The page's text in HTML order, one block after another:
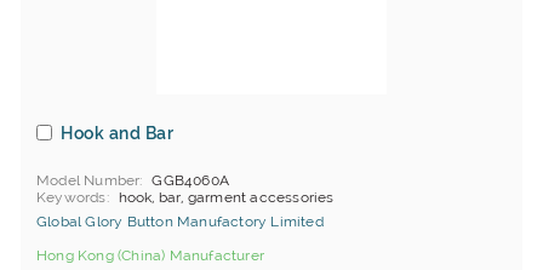
Hook and Bar
Model Number
GGB4060A
Keywords
hook, bar, garment accessories
Global Glory Button Manufactory Limited
Hong Kong (China) Manufacturer